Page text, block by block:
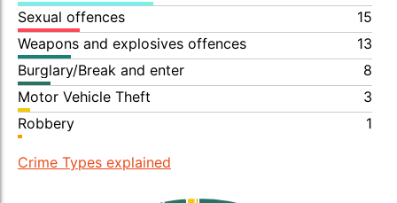
Sexual offences
15
Weapons and explosives offences
13
Burglary/Break and enter
8
Motor Vehicle Theft
3
Robbery
1
Crime Types explained